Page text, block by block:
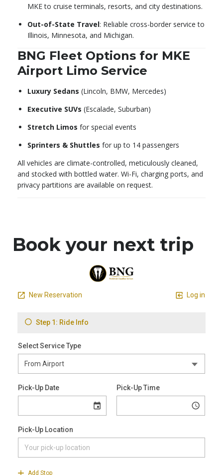
MKE to cruise terminals, resorts, and city destinations.
Out-of-State Travel: Reliable cross-border service to
Illinois, Minnesota, and Michigan.
BNG Fleet Options for MKE
Airport Limo Service
Luxury Sedans (Lincoln, BMW, Mercedes)
Executive SUVs (Escalade, Suburban)
Stretch Limos for special events
Sprinters & Shuttles for up to 14 passengers
All vehicles are climate-controlled, meticulously cleaned,
and stocked with bottled water. Wi-Fi, charging ports, and
privacy partitions are available on request.
Book your next trip